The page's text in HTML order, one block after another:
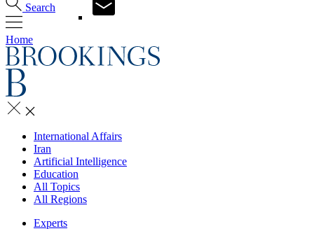
Search
Home
International Affairs
Iran
Artificial Intelligence
Education
All Topics
All Regions
Experts